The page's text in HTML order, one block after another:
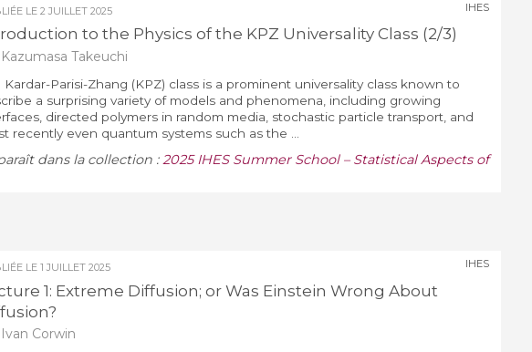
LE 2 JUILLET 2025
to the Physics of the KPZ Universality Class (2/3)
Takeuchi
IHES
Kardar-Parisi-Zhang (KPZ) class is a prominent universality class known to
a surprising variety of models and phenomena, including growing
directed polymers in random media, stochastic particle transport, and
recently even quantum systems such as the ...
dans la collection :2025 IHES Summer School – Statistical Aspects of
LE 1 JUILLET 2025
1: Extreme Diffusion; or Was Einstein Wrong About
Corwin
IHES